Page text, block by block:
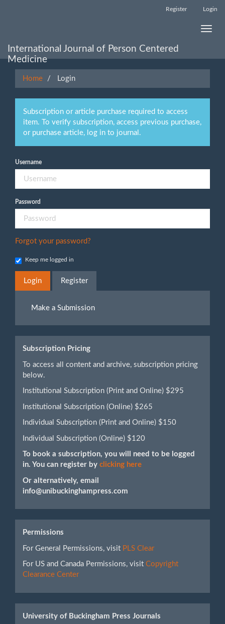
Sidebar
Register Login
Toggle
International Journal of Person Centered
Medicine
Home Login
Subscription or article purchase required to access
item. To verify subscription, access previous purchase,
or purchase article, log in to journal.
Username
Password
Forgot your password?
Keep me logged in
Login Register
Submission
Make a Submission
Subscription Pricing
To access all content and archive, subscription pricing
below.
Institutional Subscription (Print and Online) $295
Institutional Subscription (Online) $265
Individual Subscription (Print and Online) $150
Individual Subscription (Online) $120
To book a subscription, you will need to be logged
in. You can register by clicking here
Or alternatively, email
info@unibuckinghampress.com
Permissions
For General Permissions, visit PLS Clear
For US and Canada Permissions, visit Copyright
Clearance Center
University of Buckingham Press Journals